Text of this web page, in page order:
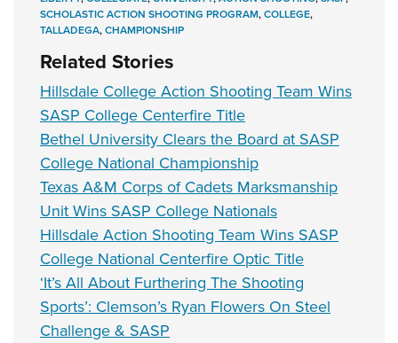
SCHOLASTIC ACTION SHOOTING PROGRAM,COLLEGE,
TALLADEGA,CHAMPIONSHIP
Related Stories
Hillsdale College Action Shooting Team Wins
SASP College Centerfire Title
Bethel University Clears the Board at SASP
College National Championship
Texas A&M Corps of Cadets Marksmanship
Unit Wins SASP College Nationals
Hillsdale Action Shooting Team Wins SASP
College National Centerfire Optic Title
‘It’s All About Furthering The Shooting
Sports’: Clemson’s Ryan Flowers On Steel
Challenge & SASP